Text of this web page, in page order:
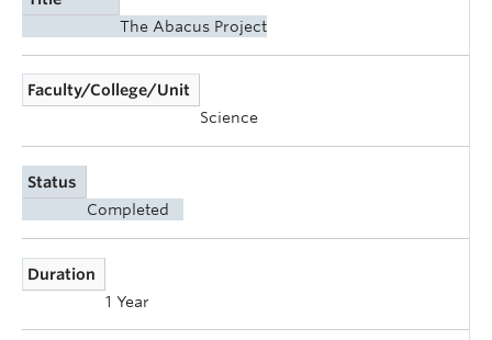
The Abacus Project
Faculty/College/Unit
Science
Status
Completed
Duration
1 Year